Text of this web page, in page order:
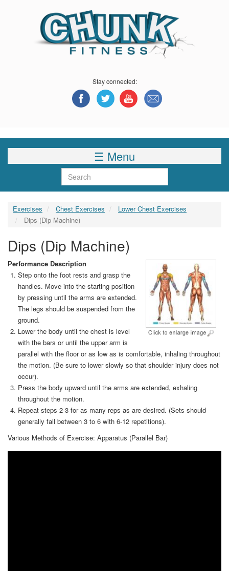
Stay connected:
☰ Menu
Exercises Chest Exercises
Lower Chest Exercises
Dips (Dip Machine)
Dips (Dip Machine)
Performance Description
Step onto the foot rests and grasp the
handles. Move into the starting position
by pressing until the arms are extended.
The legs should be suspended from the
ground.
Lower the body until the chest is level
with the bars or until the upper arm is
parallel with the floor or as low as is comfortable, inhaling throughout
the motion. (Be sure to lower slowly so that shoulder injury does not
occur).
Press the body upward until the arms are extended, exhaling
throughout the motion.
Repeat steps 2-3 for as many reps as are desired. (Sets should
generally fall between 3 to 6 with 6-12 repetitions).
Various Methods of Exercise: Apparatus (Parallel Bar)